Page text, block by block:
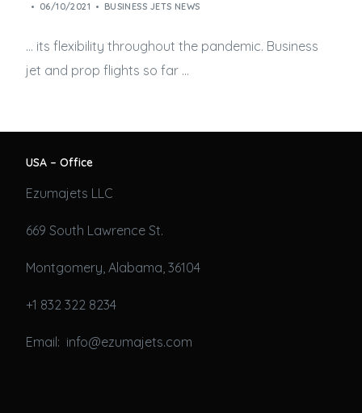
06/10/2021 BUSINESS JETS NEWS
… its flexibility throughout the pandemic. Business
jet and prop flights so far …
USA – Office
Ezumajets LLC
669 South Lawrence St.
Montgomery, Alabama, 36104
+1 832 322 8234
Email: info@ezumajets.com